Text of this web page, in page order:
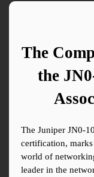
The
the
The Juniper JN0-
certification,
world of
leader in the